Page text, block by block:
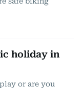
holiday in
or are you